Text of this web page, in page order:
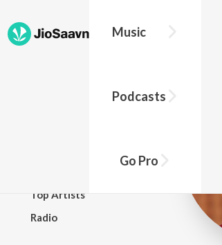
Music
Podcasts
Go Pro
Top Artists
Radio